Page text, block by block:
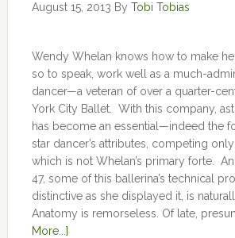
August 15, 2013 By Tobi Tobias
Wendy Whelan knows how to make her
so to speak, work well as a much-
dancer—a veteran of over a quarter-
York City Ballet. With this company,
has become an essential—indeed the
star dancer’s attributes, competing
which is not Whelan’s primary forte.
47, some of this ballerina’s technical
distinctive as she displayed it, is
Anatomy is remorseless. Of late,
More...]